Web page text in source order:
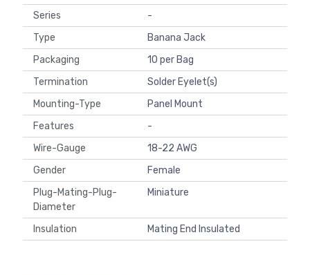
Series
-
Type
Banana Jack
Packaging
10 per Bag
Termination
Solder Eyelet(s)
Mounting-Type
Panel Mount
Features
-
Wire-Gauge
18-22 AWG
Gender
Female
Plug-Mating-Plug-
Diameter
Miniature
Insulation Mating End Insulated